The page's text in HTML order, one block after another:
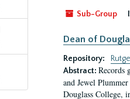
Sub-Group
Dean of
Repository:
Abstract: Records
and Jewel
Douglass College,